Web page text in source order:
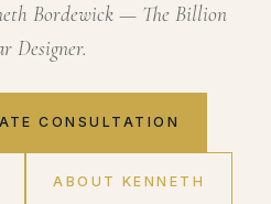
Bordewick — The Billion
Designer.
CONSULTATION
ABOUT KENNETH